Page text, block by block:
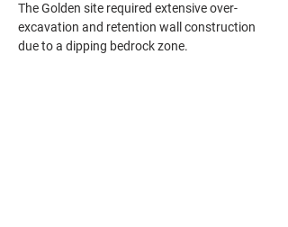
The Golden site required extensive over-
excavation and retention wall construction
due to a dipping bedrock zone.